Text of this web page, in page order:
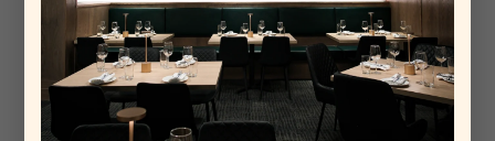
supreme, beef tenderloin steak, Margherita pizza and a
linguine carbonara. A really great meal and Nik, our
waiter, was very friendly and attentive. Smaller spot so i
would recomend reservations. Lots of parking in